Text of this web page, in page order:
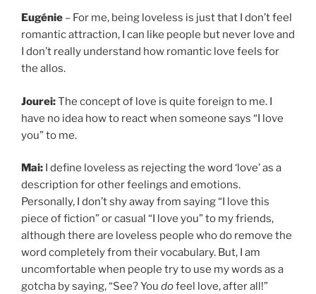
Eugénie – For me, being loveless is just that I don’t feel
romantic attraction, I can like people but never love and
I don’t really understand how romantic love feels for
the allos.
Jourei:The concept of love is quite foreign to me. I
have no idea how to react when someone says “I love
you” to me.
Mai: I define loveless as rejecting the word ‘love’ as a
description for other feelings and emotions.
Personally, I don’t shy away from saying “I love this
piece of fiction” or casual “I love you” to my friends,
although there are loveless people who do remove the
word completely from their vocabulary. But, I am
uncomfortable when people try to use my words as a
gotcha by saying, “See? You dofeel love, after all!”